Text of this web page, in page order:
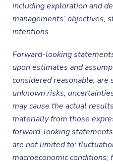
including exploration and
managements’ objectives,
intentions.
Forward-looking
upon estimates and
considered reasonable, are
unknown risks,
may cause the actual
materially from those
forward-looking
are not limited to:
macroeconomic